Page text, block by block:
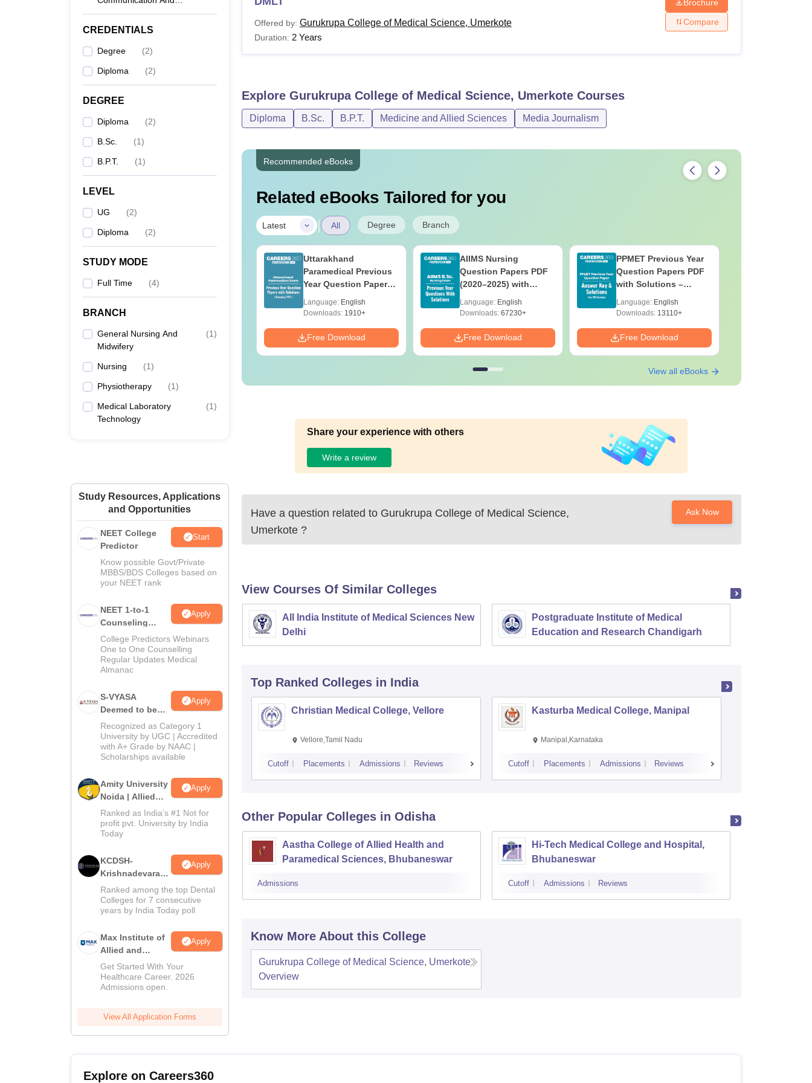
Journalism
CREDENTIALS
Degree (2)
Diploma (2)
DEGREE
Diploma (2)
B.Sc. (1)
B.P.T. (1)
LEVEL
UG (2)
Diploma (2)
STUDY MODE
Full Time (4)
BRANCH
General Nursing And
Midwifery
(1)
Nursing (1)
Physiotherapy (1)
Medical Laboratory
Technology
(1)
Study Resources, Applications
and Opportunities
NEET College
Predictor
Start
Know possible Govt/Private
MBBS/BDS Colleges based on
your NEET rank
NEET 1-to-1
Counseling
Guidance
Apply
College Predictors Webinars
One to One Counselling
Regular Updates Medical
Almanac
S-VYASA
Deemed to be
University B.Sc.
Admissions
2026
Apply
Recognized as Category 1
University by UGC | Accredited
with A+ Grade by NAAC |
Scholarships available
Amity University
Noida | Allied
Health Sciences
Admissions
Apply
Ranked as India’s #1 Not for
profit pvt. University by India
Today
KCDSH-
Krishnadevaraya
Dental College &
Sciences Admis
2026
Apply
Ranked among the top Dental
Colleges for 7 consecutive
years by India Today poll
Max Institute of
Allied and
Paramedical
Education
(MIAPE)
Apply
Get Started With Your
Healthcare Career. 2026
Admissions open.
View All Application Forms
Offered by: Gurukrupa College of Medical Science, Umerkote
Duration: 2 Years
Brochure
Compare
Explore Gurukrupa College of Medical Science, UmerkoteCourses
Diploma B.Sc. B.P.T. Medicine and Allied Sciences Media Journalism
Recommended eBooks
Related eBooks Tailored for you
Latest | All Degree Branch
Top UGC Approved
Online B.Sc
Free Download
Uttarakhand
Paramedical Previous
Year Question Papers
Solutions - Free PDF
Language: English
Downloads:1910+
Free Download
AIIMS Nursing
Question Papers PDF
(2020–2025) with
Download
Language: English
Downloads:67230+
Free Download
PPMET Previous Year
Question Papers PDF
with Solutions –
Language: English
Downloads:13110+
Free Download
View all eBooks
Share your experience with others
Write a review
Have a question related to Gurukrupa College of Medical Science,
Umerkote ?
Ask Now
View Courses Of Similar Colleges
All India Institute of Medical Sciences New
Delhi
Postgraduate Institute of Medical
Education and Research Chandigarh
Top Ranked Colleges in India
Christian Medical College, Vellore
Vellore,Tamil Nadu
Cutoff Placements Admissions Reviews
Kasturba Medical College, Manipal
Manipal,Karnataka
Cutoff Placements Admissions Reviews
Other Popular Colleges in Odisha
Aastha College of Allied Health and
Paramedical Sciences, Bhubaneswar
Admissions
Hi-Tech Medical College and Hospital,
Bhubaneswar
Cutoff Admissions Reviews
Know More About this College
Gurukrupa College of Medical Science, Umerkote
Overview
Explore on Careers360